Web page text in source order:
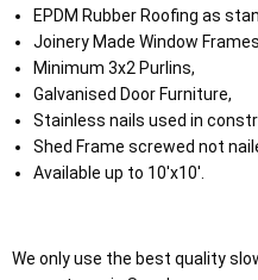
EPDM Rubber Roofing as
Joinery Made Window
Minimum 3x2 Purlins,
Galvanised Door Furniture,
Stainless nails used in
Shed Frame screwed not
Available up to 10'x10'.
We only use the best quality